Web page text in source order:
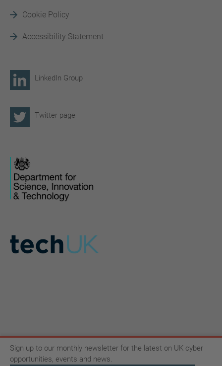
Cookie Policy
Accessibility Statement
LinkedIn Group
Twitter page
Sign up to our monthly newsletter for the latest on UK cyber
opportunities, events and news.